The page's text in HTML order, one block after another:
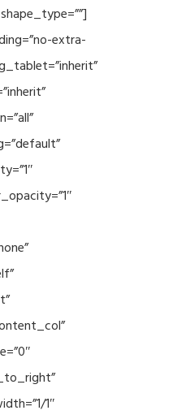
extra-
1″